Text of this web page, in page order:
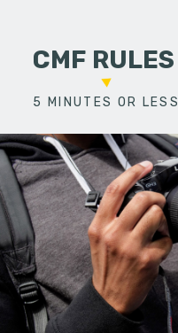
CMF RULES
5 MINUTES OR LESS